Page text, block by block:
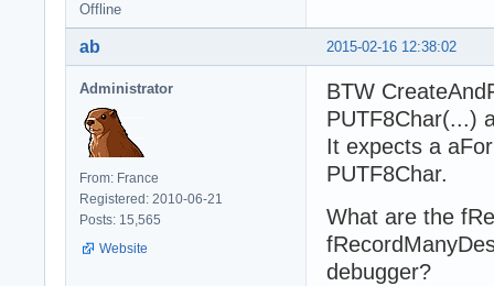
Consts =
    public const
    end;
  private
fSource:
fDest:
property
property
  end;
Offline
2015-02-16 12:38:02
ab
Administrator
From: France
Registered: 2010-06-21
Posts: 15,565
Website
BTW
PUTF8Char(...)
It expects a
PUTF8Char.
What are the
debugger?